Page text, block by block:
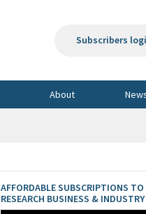
Subscribers
About
AFFORDABLE SUBSCRIPTIONS
RESEARCH BUSINESS &